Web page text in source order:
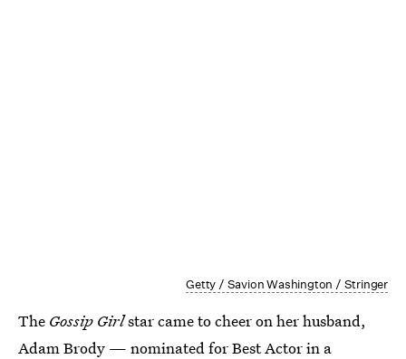
Getty / Savion Washington / Stringer
The Gossip Girlstar came to cheer on her husband,
Adam Brody — nominated for Best Actor in a